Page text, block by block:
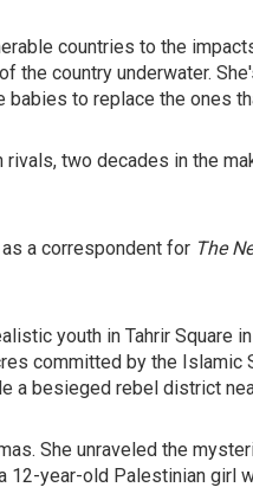
countries to the
the country underwater.
babies to replace the ones
two decades in the
a correspondent for The
youth in Tahrir Square
committed by the Islamic
a besieged rebel district
She unraveled the
year-old Palestinian girl